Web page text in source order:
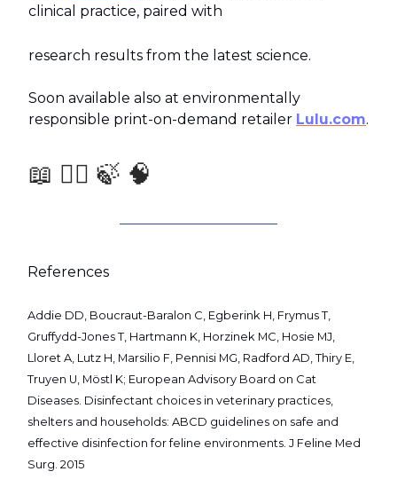
clinical practice, paired with
research results from the latest science.
Soon available also at environmentally
responsible print-on-demand retailer Lulu.com.
📖 🧑‍⚕️ 🍃 🧠
References
Addie DD, Boucraut-Baralon C, Egberink H, Frymus T,
Gruffydd-Jones T, Hartmann K, Horzinek MC, Hosie MJ,
Lloret A, Lutz H, Marsilio F, Pennisi MG, Radford AD, Thiry E,
Truyen U, Möstl K; European Advisory Board on Cat
Diseases. Disinfectant choices in veterinary practices,
shelters and households: ABCD guidelines on safe and
effective disinfection for feline environments. J Feline Med
Surg. 2015